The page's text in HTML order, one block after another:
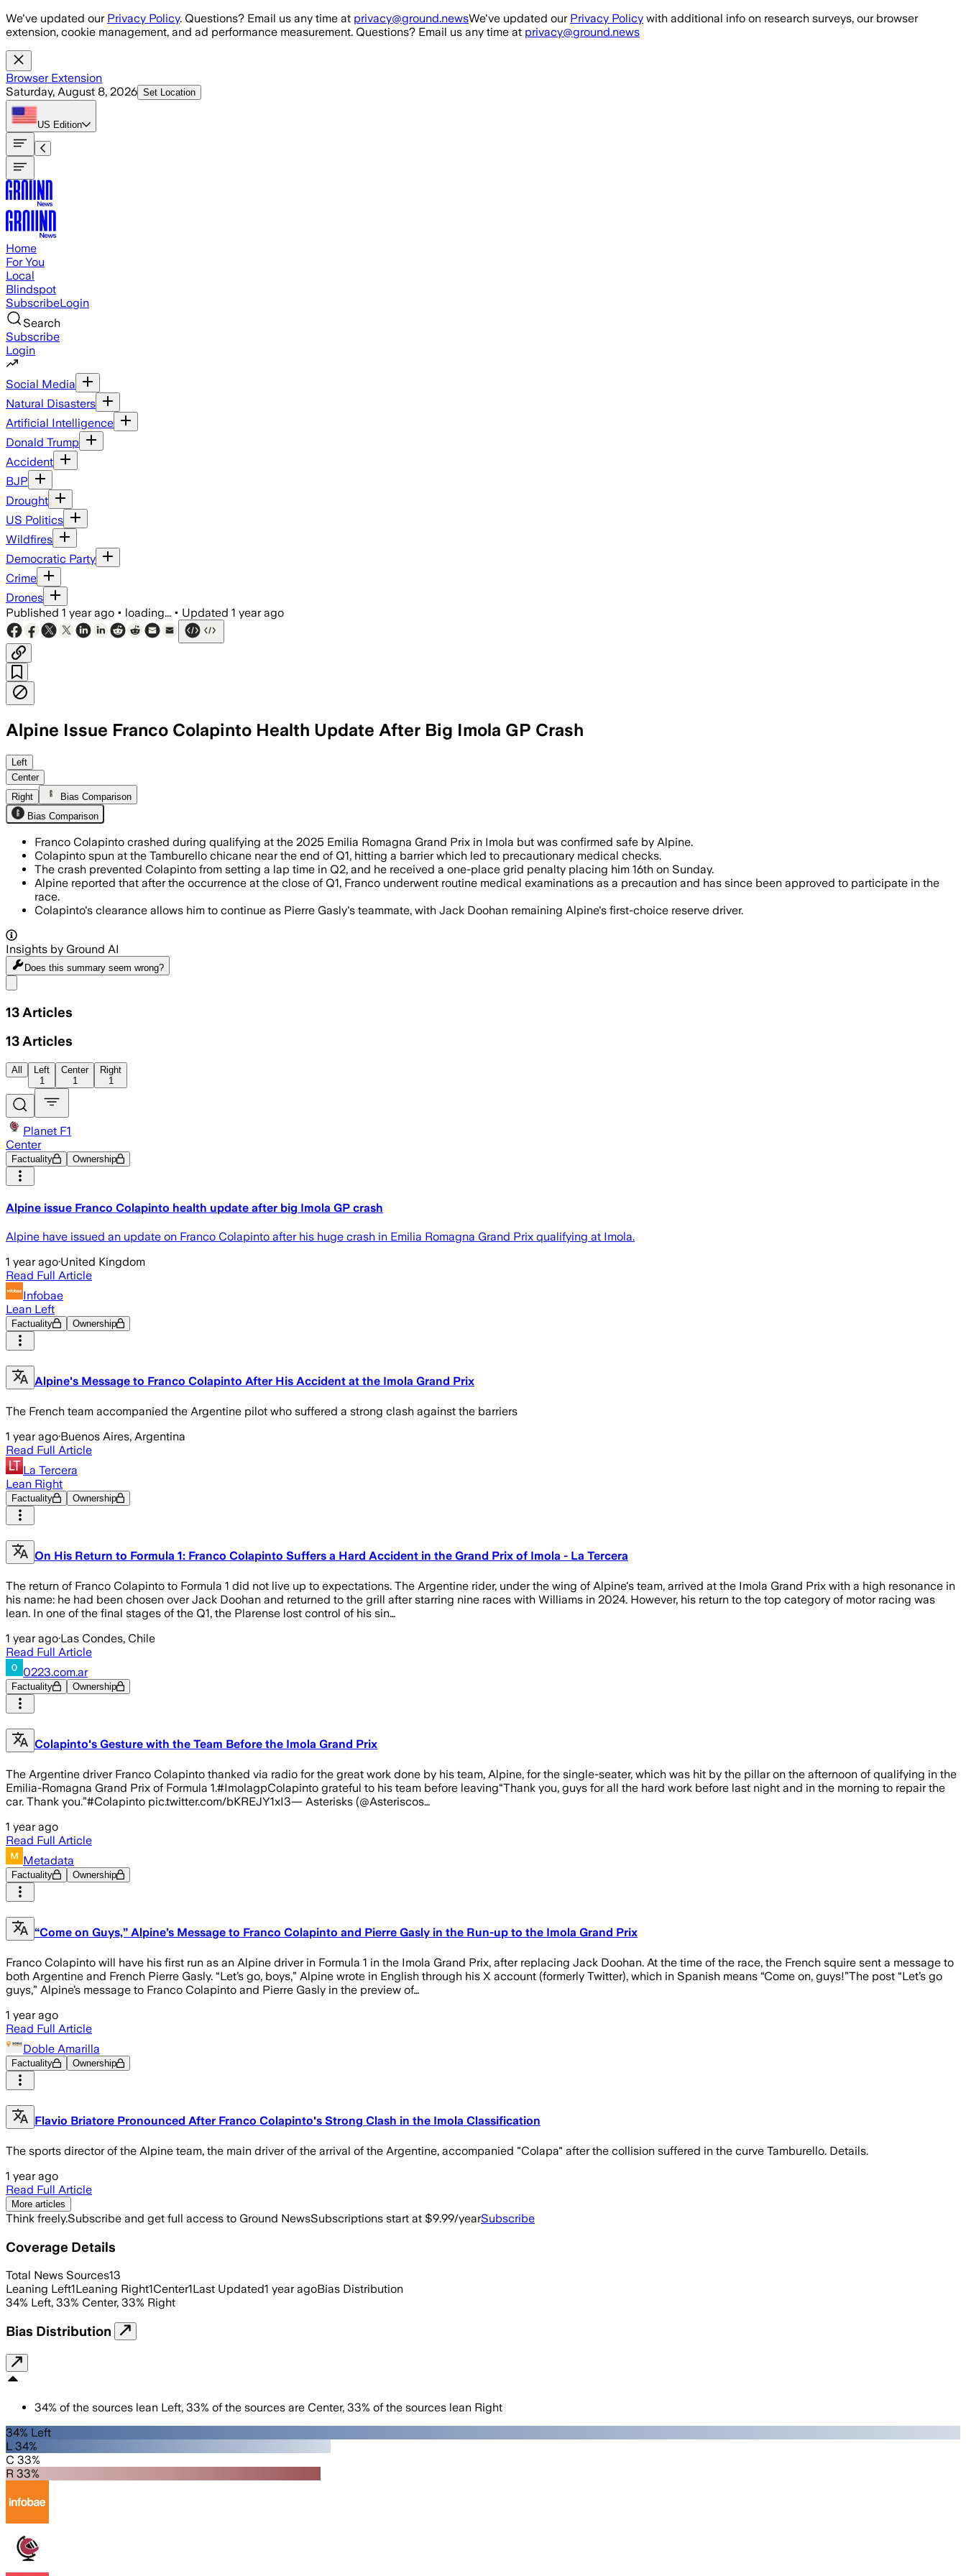
Skip to main content
We've updated our Privacy Policy. Questions? Email us any time at privacy@ground.newsWe've updated our Privacy Policy with additional info on research surveys, our browser
extension, cookie management, and ad performance measurement. Questions? Email us any time at privacy@ground.news
Browser Extension
Saturday, August 8, 2026 Set Location
US Edition
Home
For You
Local
Blindspot
SubscribeLogin
Search
Subscribe
Login
Social Media
Natural Disasters
Artificial Intelligence
Donald Trump
Accident
BJP
Drought
US Politics
Wildfires
Democratic Party
Crime
Drones
Published 1 year ago • loading... • Updated 1 year ago
Alpine Issue Franco Colapinto Health Update After Big Imola GP Crash
Left
Center
Right
Bias Comparison
Bias Comparison
Franco Colapinto crashed during qualifying at the 2025 Emilia Romagna Grand Prix in Imola but was confirmed safe by Alpine.
Colapinto spun at the Tamburello chicane near the end of Q1, hitting a barrier which led to precautionary medical checks.
The crash prevented Colapinto from setting a lap time in Q2, and he received a one-place grid penalty placing him 16th on Sunday.
Alpine reported that after the occurrence at the close of Q1, Franco underwent routine medical examinations as a precaution and has since been approved to participate in the
race.
Colapinto's clearance allows him to continue as Pierre Gasly's teammate, with Jack Doohan remaining Alpine's first-choice reserve driver.
Insights by Ground AI
Does this summary seem wrong?
13 Articles
13 Articles
All
Left
1
Center
1
Right
1
Planet F1
Center
Factuality Ownership
Alpine issue Franco Colapinto health update after big Imola GP crash
Alpine have issued an update on Franco Colapinto after his huge crash in Emilia Romagna Grand Prix qualifying at Imola.
1 year ago·United Kingdom
Read Full Article
Infobae
Lean Left
Factuality Ownership
Alpine's Message to Franco Colapinto After His Accident at the Imola Grand Prix
The French team accompanied the Argentine pilot who suffered a strong clash against the barriers
1 year ago·Buenos Aires, Argentina
Read Full Article
La Tercera
Lean Right
Factuality Ownership
On His Return to Formula 1: Franco Colapinto Suffers a Hard Accident in the Grand Prix of Imola - La Tercera
The return of Franco Colapinto to Formula 1 did not live up to expectations. The Argentine rider, under the wing of Alpine's team, arrived at the Imola Grand Prix with a high resonance in
his name: he had been chosen over Jack Doohan and returned to the grill after starring nine races with Williams in 2024. However, his return to the top category of motor racing was
lean. In one of the final stages of the Q1, the Plarense lost control of his sin…
1 year ago·Las Condes, Chile
Read Full Article
0223.com.ar
Factuality Ownership
Colapinto's Gesture with the Team Before the Imola Grand Prix
The Argentine driver Franco Colapinto thanked via radio for the great work done by his team, Alpine, for the single-seater, which was hit by the pillar on the afternoon of qualifying in the
Emilia-Romagna Grand Prix of Formula 1.#ImolagpColapinto grateful to his team before leaving“Thank you, guys for all the hard work before last night and in the morning to repair the
car. Thank you.”#Colapinto pic.twitter.com/bKREJY1xI3— Asterisks (@Asteriscos…
1 year ago
Read Full Article
Metadata
Factuality Ownership
“Come on Guys,” Alpine’s Message to Franco Colapinto and Pierre Gasly in the Run-up to the Imola Grand Prix
Franco Colapinto will have his first run as an Alpine driver in Formula 1 in the Imola Grand Prix, after replacing Jack Doohan. At the time of the race, the French squire sent a message to
both Argentine and French Pierre Gasly. “Let’s go, boys,” Alpine wrote in English through his X account (formerly Twitter), which in Spanish means “Come on, guys!”The post “Let’s go
guys,” Alpine’s message to Franco Colapinto and Pierre Gasly in the preview of…
1 year ago
Read Full Article
Doble Amarilla
Factuality Ownership
Flavio Briatore Pronounced After Franco Colapinto's Strong Clash in the Imola Classification
The sports director of the Alpine team, the main driver of the arrival of the Argentine, accompanied "Colapa" after the collision suffered in the curve Tamburello. Details.
1 year ago
Read Full Article
More articles
Think freely.Subscribe and get full access to Ground NewsSubscriptions start at $9.99/yearSubscribe
Coverage Details
Total News Sources13
Leaning Left1Leaning Right1Center1Last Updated1 year agoBias Distribution
34% Left, 33% Center, 33% Right
Bias Distribution
34% of the sources lean Left, 33% of the sources are Center, 33% of the sources lean Right
34% Left
L 34%
C 33%
R 33%